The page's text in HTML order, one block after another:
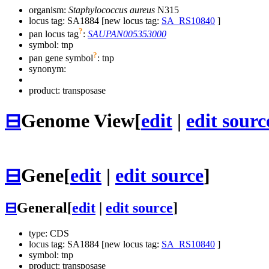
organism: Staphylococcus aureus N315
locus tag: SA1884 [new locus tag: SA_RS10840 ]
pan locus tag?: SAUPAN005353000
symbol: tnp
pan gene symbol?: tnp
synonym:
product: transposase
⊟Genome View[edit | edit
⊟Gene[edit | edit source]
⊟General[edit edit source]
type: CDS
locus tag: SA1884 [new locus tag: SA_RS10840 ]
symbol: tnp
product: transposase